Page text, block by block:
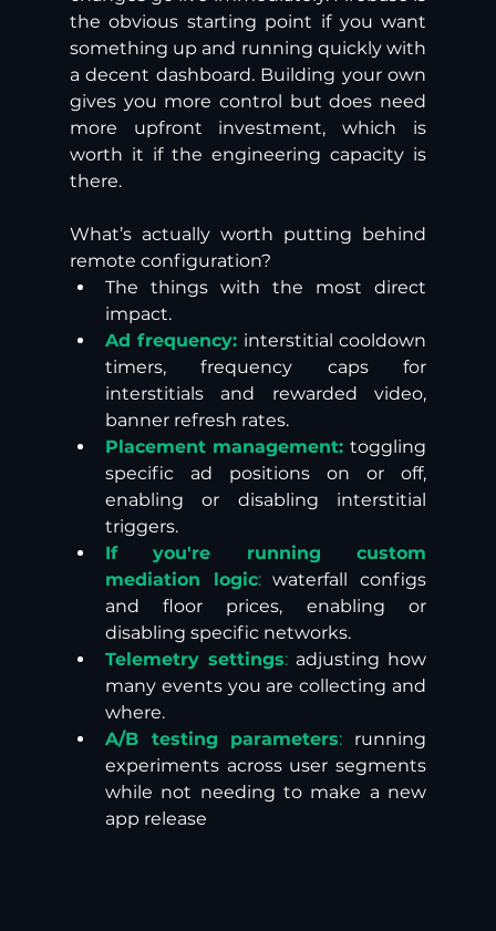
the obvious starting point if you want
something up and running quickly with
a decent dashboard. Building your own
gives you more control but does need
more upfront investment, which is
worth it if the engineering capacity is
there.
What’s actually worth putting behind
remote configuration?
The things with the most direct
impact.
Ad frequency: interstitial cooldown
timers, frequency caps for
interstitials and rewarded video,
banner refresh rates.
Placement management: toggling
specific ad positions on or off,
enabling or disabling interstitial
triggers.
If you're running custom
mediation logic: waterfall configs
and floor prices, enabling or
disabling specific networks.
Telemetry settings: adjusting how
many events you are collecting and
where.
A/B testing parameters: running
experiments across user segments
while not needing to make a new
app release